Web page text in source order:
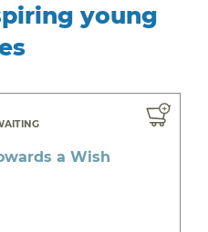
young
a Wish